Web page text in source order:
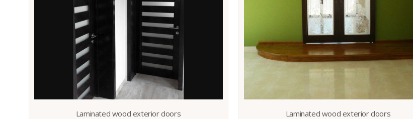
Laminated wood exterior doors Laminated wood exterior doors